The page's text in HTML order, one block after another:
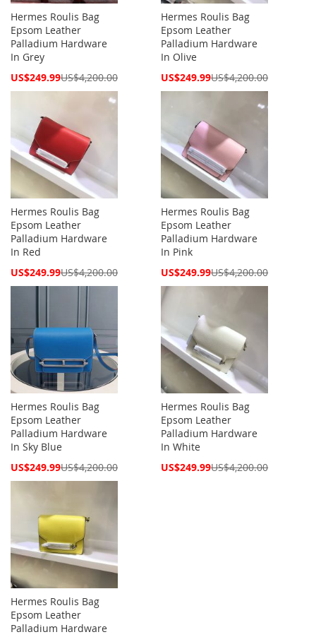
Hermes Roulis Bag
Epsom Leather
Palladium Hardware
In Grey
Special
US$249.99US$4,200.00
Hermes Roulis Bag
Epsom Leather
Palladium Hardware
In Olive
Special
US$249.99US$4,200.00
Hermes Roulis Bag
Epsom Leather
Palladium Hardware
In Red
Special
US$249.99US$4,200.00
Hermes Roulis Bag
Epsom Leather
Palladium Hardware
In Pink
Special
US$249.99US$4,200.00
Hermes Roulis Bag
Epsom Leather
Palladium Hardware
In Sky Blue
Special
US$249.99US$4,200.00
Hermes Roulis Bag
Epsom Leather
Palladium Hardware
In White
Special
US$249.99US$4,200.00
Hermes Roulis Bag
Epsom Leather
Palladium Hardware